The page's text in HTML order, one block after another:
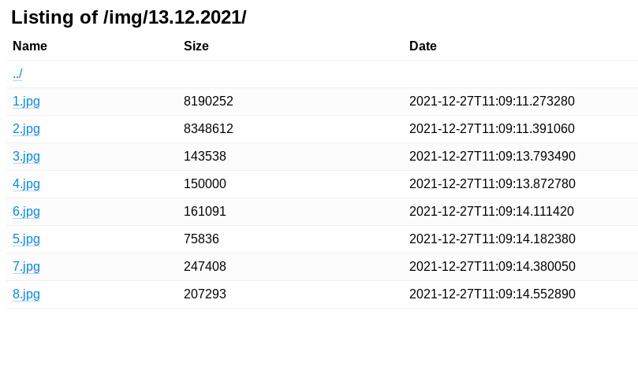
Listing of /img/13.12.2021/
Name Size Date
../
1.jpg 8190252 2021-12-27T11:09:11.273280
2.jpg 8348612 2021-12-27T11:09:11.391060
3.jpg 143538 2021-12-27T11:09:13.793490
4.jpg 150000 2021-12-27T11:09:13.872780
6.jpg 161091 2021-12-27T11:09:14.111420
5.jpg 75836 2021-12-27T11:09:14.182380
7.jpg 247408 2021-12-27T11:09:14.380050
8.jpg 207293 2021-12-27T11:09:14.552890